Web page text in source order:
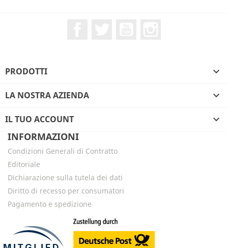
PRODOTTI 
LA NOSTRA AZIENDA 
IL TUO ACCOUNT

INFORMAZIONI
Condizioni Generali di Contratto
Editoriale
Dichiarazione sulla tutela dei dati
Diritto di recesso per consumatori
Pagamento e spedizione